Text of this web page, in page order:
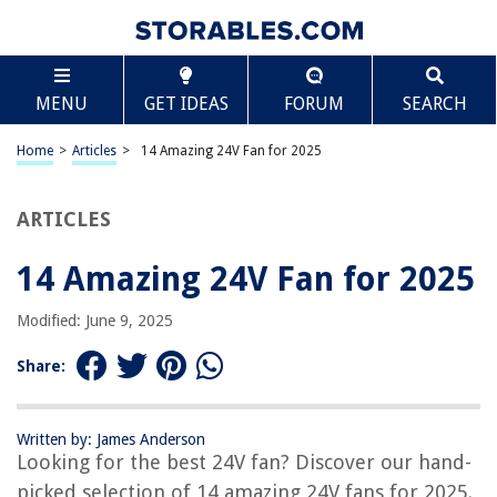
MENU GET IDEAS FORUM SEARCH
Home > Articles > 14 Amazing 24V Fan for 2025
ARTICLES
14 Amazing 24V Fan for 2025
Modified: June 9, 2025
Share:
Written by: James Anderson
Looking for the best 24V fan? Discover our hand-
picked selection of 14 amazing 24V fans for 2025.
TABLE OF CONTENTS
14 Amazing 24V Fan for 2025
BEST OVERALL:
Wathai 120mm 24v DC Brushless Cooling Case Fan
BEST RATING:
Jump to Review
WINSINN 40mm Dual Ball Bearing 24V Cooling Fan 2-Pack
Jump to Review
BESTSELLER:
Jump to Review
OUR PICK:
Scroll